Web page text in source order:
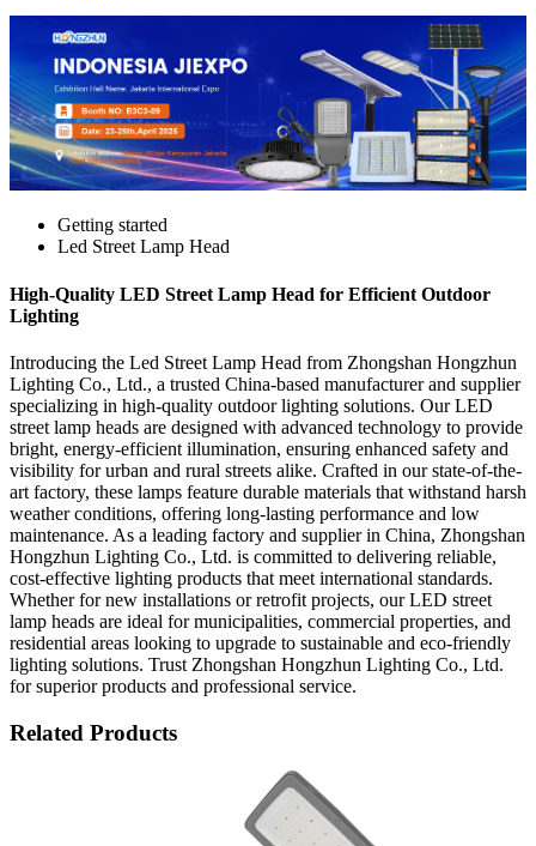
Getting started
Led Street Lamp Head
High-Quality LED Street Lamp Head for Efficient Outdoor
Lighting
Introducing the Led Street Lamp Head from Zhongshan Hongzhun
Lighting Co., Ltd., a trusted China-based manufacturer and supplier
specializing in high-quality outdoor lighting solutions. Our LED
street lamp heads are designed with advanced technology to provide
bright, energy-efficient illumination, ensuring enhanced safety and
visibility for urban and rural streets alike. Crafted in our state-of-the-
art factory, these lamps feature durable materials that withstand harsh
weather conditions, offering long-lasting performance and low
maintenance. As a leading factory and supplier in China, Zhongshan
Hongzhun Lighting Co., Ltd. is committed to delivering reliable,
cost-effective lighting products that meet international standards.
Whether for new installations or retrofit projects, our LED street
lamp heads are ideal for municipalities, commercial properties, and
residential areas looking to upgrade to sustainable and eco-friendly
lighting solutions. Trust Zhongshan Hongzhun Lighting Co., Ltd.
for superior products and professional service.
Related Products